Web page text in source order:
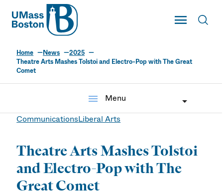
UMass
Toggle Main
UMass Boston
Home News
2025
Theatre Arts Mashes Tolstoi and Electro-Pop with The Great
Comet
menu
Menu
CommunicationsLiberal Arts
Theatre Arts Mashes Tolstoi
and Electro-Pop with The
Great Comet